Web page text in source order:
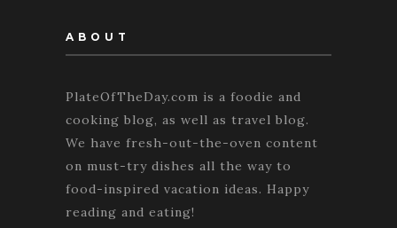
ABOUT
PlateOfTheDay.com is a foodie and
cooking blog, as well as travel blog.
We have fresh-out-the-oven content
on must-try dishes all the way to
food-inspired vacation ideas. Happy
reading and eating!